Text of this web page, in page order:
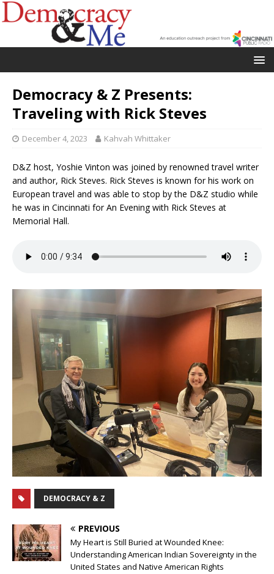
Democracy & Z Presents:
Traveling with Rick Steves
December 4, 2023 Kahvah Whittaker
D&Z host, Yoshie Vinton was joined by renowned travel writer
and author, Rick Steves. Rick Steves is known for his work on
European travel and was able to stop by the D&Z studio while
he was in Cincinnati for An Evening with Rick Steves at
Memorial Hall.
DEMOCRACY & Z
PREVIOUS
My Heart is Still Buried at Wounded Knee:
Understanding American Indian Sovereignty in the
United States and Native American Rights